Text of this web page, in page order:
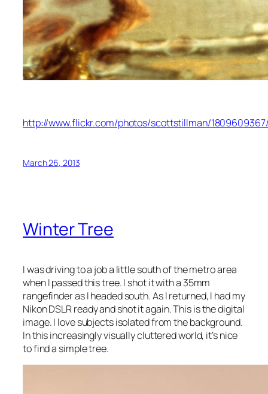
http://www.flickr.com/photos/scottstillman/
March 26, 2013
Winter Tree
I was driving to a job a little south of the metro area
when I passed this tree. I shot it with a 35mm
rangefinder as I headed south. As I returned, I had my
Nikon DSLR ready and shot it again. This is the digital
image. I love subjects isolated from the background.
In this increasingly visually cluttered world, it’s nice
to find a simple tree.